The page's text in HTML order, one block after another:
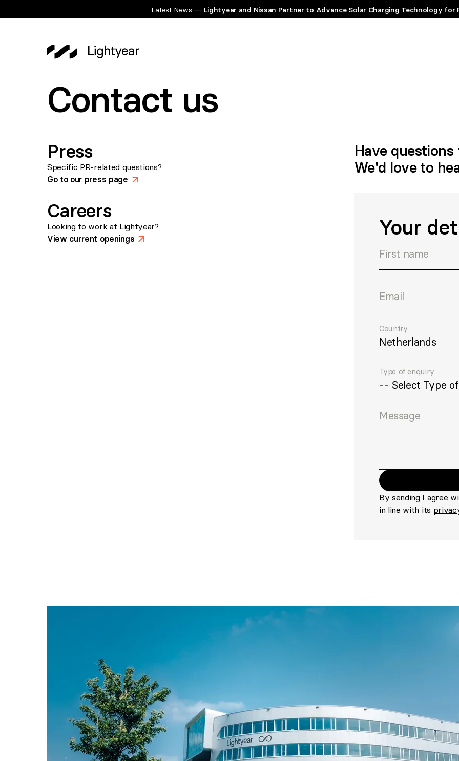
Latest News — Lightyear and Nissan Partner to Advance Solar Charging Technology for
Contact us
Press
Specific PR-related questions?
Go to our press page >
Careers
Looking to work at Lightyear?
View current openings >
Have
We'd love to
Your
First name
Email
Country
Type of enquiry
Message
By sending I agree
in line with its